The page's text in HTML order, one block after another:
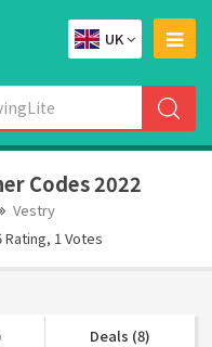
UK
Codes 2022
Vestry
Rating, 1 Votes
Deals (8)